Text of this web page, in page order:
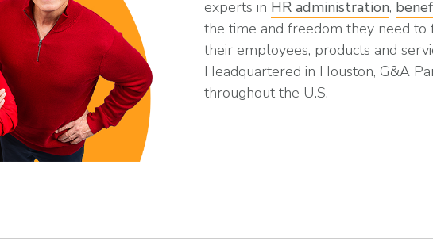
experts in HR administration,
the time and freedom they need
their employees, products and
Headquartered in Houston, G&A
throughout the U.S.